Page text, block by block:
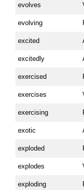
evolves
evolving
excited
excitedly
exercised
exercises
exercising
exotic
exploded
explodes
exploding